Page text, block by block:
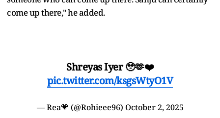
come up there," he added.
Shreyas Iyer 🥹🫶❤️
pic.twitter.com/ksgsWtyO1V
— Rea💗 (@Rohieee96) October 2, 2025